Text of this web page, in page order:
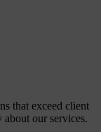
that exceed client
about our services.